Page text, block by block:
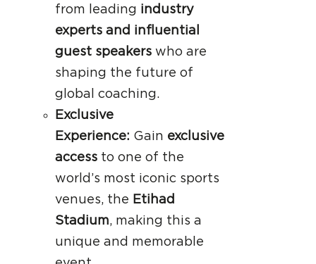
from leading industry
experts and influential
guest speakerswho are
shaping the future of
global coaching.
Exclusive
Experience: Gain exclusive
accessto one of the
world’s most iconic sports
venues, the Etihad
Stadium, making this a
unique and memorable